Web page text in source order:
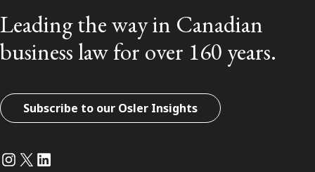
Leading the way in Canadian
business law for over 160 years.
Subscribe to our Osler Insights
Instagram
Twitter
LinkedIn